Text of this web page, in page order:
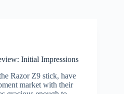
Initial Impressions
Razor Z9 stick, have
market with their